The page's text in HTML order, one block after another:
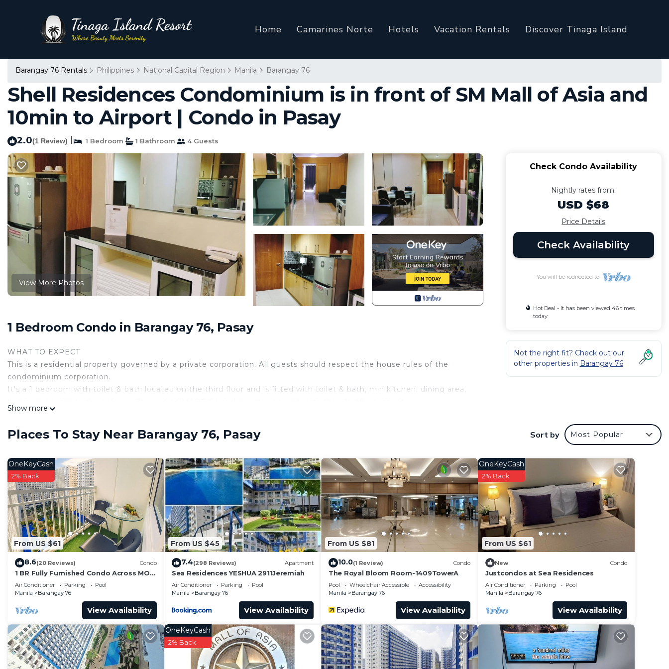
Home Camarines Norte Hotels Vacation Rentals Discover Tinaga Island
Barangay 76 Rentals Philippines National Capital Region Manila Barangay 76
Shell Residences Condominium is in front of SM Mall of Asia and
10min to Airport | Condo in Pasay
2.0(1 Review) 1 Bedroom 1 Bathroom 4 Guests
View More Photos
1 Bedroom Condo in Barangay 76, Pasay
WHAT TO EXPECT
This is a residential property governed by a private corporation. All guests should respect the house rules of the
condominium corporation.
It's a 1 bedroom with toilet & bath located on the third floor and is fitted with toilet & bath, min kitchen, dining area,
additional cost of 150 pesos pool coupon on regular days and 300 pesos per head during holidays.
-Air-conditioned
-Refrigerator
-Microwave
-SMART TV with Netflix
-Rice cooker
-Electric stove
-Electric kettle
FURNTIURES
-Sofa bed
-Queen size bed
-Wardrobe
TOILET & BATH
-Hot & cold shower
-Toilet w/ water closet
-Bidet
-Tissue
Show more
Check Condo Availability
Nightly rates from:
USD $68
Price Details
Check Availability
You will be redirected to
Hot Deal - It has been viewed 46 times
today
Not the right fit? Check out our
other properties in Barangay 76
Places To Stay Near Barangay 76, Pasay Sort by Most Popular
From US $61
OneKeyCash
2% Back
8.6(20 Reviews) Condo
1 BR Fully Furnished Condo Across MOA
with Pool and Parking - Shore Bldg B,
1246
Air Conditioner Parking
Pool
Manila
Barangay 76
View Availability
From US $45
7.4(298 Reviews) Apartment
Sea Residences YESHUA 2911Jeremiah
Air Conditioner Parking
Pool
Manila
Barangay 76
View Availability
From US $81
10.0(1 Review) Condo
The Royal Bloom Room-1409TowerA
Pool Wheelchair Accessible
Accessibility
Manila
Barangay 76
View Availability
From US $61
OneKeyCash
2% Back
New Condo
Justcondos at Sea Residences
Air Conditioner Parking
Pool
Manila
Barangay 76
View Availability
OneKeyCash
2% Back